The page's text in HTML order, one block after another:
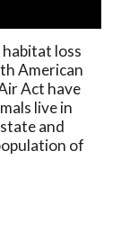
loss
American
Act have
live in
and
of